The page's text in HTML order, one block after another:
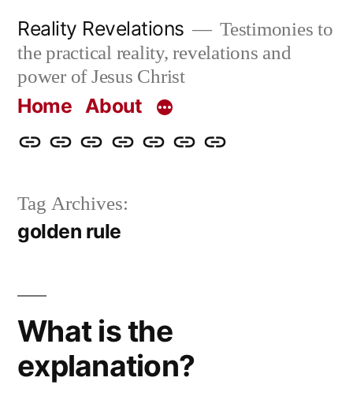
content
Reality Revelations
Testimonies to
the practical reality, revelations and
power of Jesus Christ
Home About
HomeAboutMore
Revelations
Radioradiorevelations.com
WhatContact
Tag Archives:
golden rule
What is the
explanation?